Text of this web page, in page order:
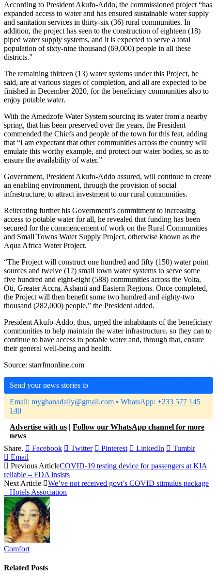
According to President Akufo-Addo, the commissioned project “has
expanded access to water and has ensured sustainable water supply
and sanitation services in thirty-six (36) rural communities. In
addition, the project has seen to the construction of eighteen (18)
piped water supply systems, and it is expected to serve a total
population of sixty-nine thousand (69,000) people in all these
districts.”
The remaining thirteen (13) water systems under this Project, he
said, are at various stages of completion, and all are expected to be
finished in December 2020, for the beneficiary communities also to
enjoy potable water.
With the Amedzofe Water System sourcing its water from a nearby
spring, that has been preserved over the years, the President
commended the Chiefs and people of the town for this feat, adding
that “I am expectant that other communities across the country will
emulate this worthy example, and protect our water bodies, so as to
ensure the availability of water.”
Government, President Akufo-Addo assured, will continue to create
an enabling environment, through the provision of social
infrastructure, to attract investment to our rural communities.
Reiterating further his Government’s commitment to increasing
access to potable water for all, he revealed that funding has been
secured for the commencement of work on the Rural Communities
and Small Towns Water Supply Project, otherwise known as the
Aqua Africa Water Project.
“The Project will construct one hundred and fifty (150) water point
sources and twelve (12) small town water systems to serve some
five hundred and eight-eight (588) communities across the Volta,
Oti, Greater Accra, Ashanti and Eastern Regions. Once completed,
the Project will then benefit some two hundred and eighty-two
thousand (282,000) people,” the President added.
President Akufo-Addo, thus, urged the inhabitants of the beneficiary
communities to help maintain the water infrastructure, so they can to
continue to have access to potable water and, through that, ensure
their general well-being and health.
Source: starrfmonline.com
Send your news stories to
Email: myghanadaily@gmail.com • WhatsApp: +233 577 145
140
Advertise with us | Follow our WhatsApp channel for more
news
Share.
Facebook Twitter Pinterest LinkedIn
Tumblr
Email
Previous ArticleCOVID-19 testing device for passengers at KIA
reliable – FDA insists
Next Article
We’ve not received govt’s COVID stimulus package
– Hotels Association
Comfort
Related Posts